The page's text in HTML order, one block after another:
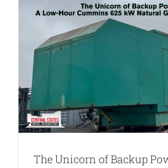
The Unicorn of Backup